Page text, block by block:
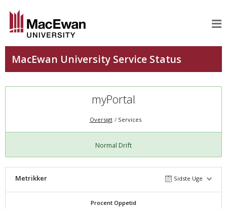
myPortal
Oversigt Services
Normal Drift
Metrikker Sidste Uge
Procent Oppetid